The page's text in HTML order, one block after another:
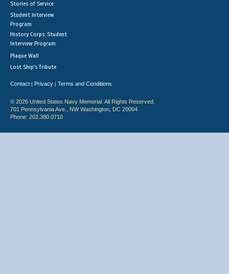
Stories of Service
Student Interview
Program
History Corps: Student
Interview Program
Plaque Wall
Lost Ship's Tribute
Contact | Privacy | Terms and Conditions
© 2026 United States Navy Memorial. All Rights Reserved.
701 Pennsylvania Ave., NW Washington, DC 20004
Phone: 202.380.0710